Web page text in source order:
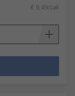
€ 6,49/zak